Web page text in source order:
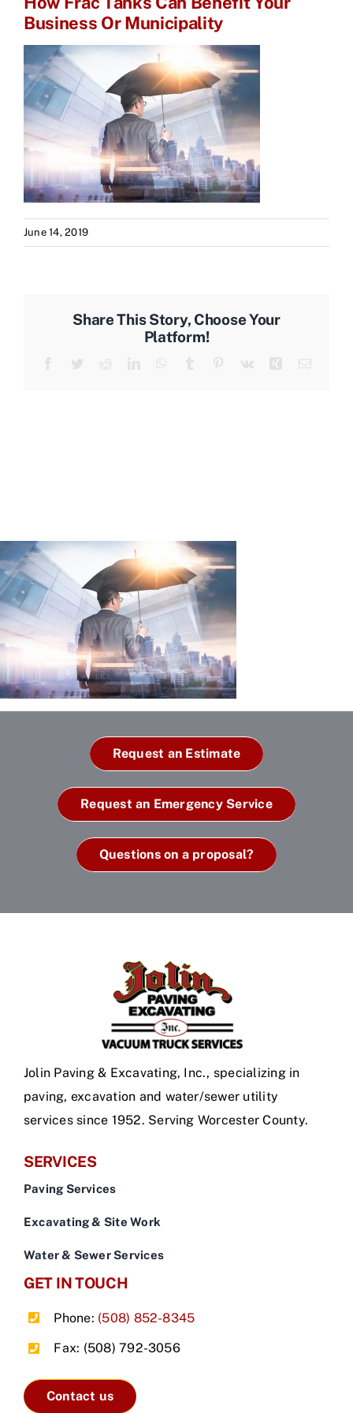
Business Or Municipality
June 14, 2019
Share This Story, Choose Your
Platform!
Request an Estimate
Request an Emergency Service
Questions on a proposal?
Jolin Paving & Excavating, Inc., specializing in
paving, excavation and water/sewer utility
services since 1952. Serving Worcester County.
SERVICES
Paving Services
Excavating & Site Work
Water & Sewer Services
GET IN TOUCH
Phone: (508) 852-8345
Fax: (508) 792-3056
Contact us